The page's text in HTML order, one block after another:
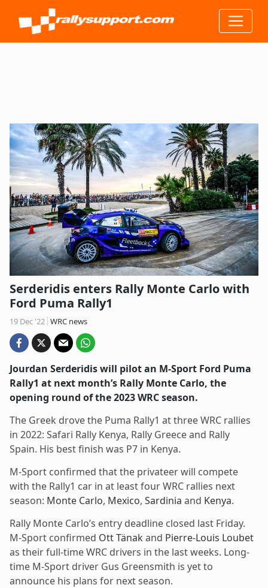
Serderidis enters Rally Monte Carlo with
Ford Puma Rally1
19 Dec '22 WRC news
Jourdan Serderidis will pilot an M-Sport Ford Puma
Rally1 at next month’s Rally Monte Carlo, the
opening round of the 2023 WRC season.
The Greek drove the Puma Rally1 at three WRC rallies
in 2022: Safari Rally Kenya, Rally Greece and Rally
Spain. His best finish was P7 in Kenya.
M-Sport confirmed that the privateer will compete
with the Rally1 car in at least four WRC rallies next
season: Monte Carlo, Mexico, Sardinia and Kenya.
Rally Monte Carlo’s entry deadline closed last Friday.
M-Sport confirmed Ott Tänakand Pierre-Louis Loubet
as their full-time WRC drivers in the last weeks. Long-
time M-Sport driver Gus Greensmith is yet to
announce his plans for next season.